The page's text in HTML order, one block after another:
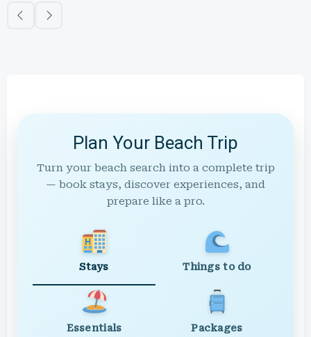
Plan Your Beach Trip
Turn your beach search into a complete trip
— book stays, discover experiences, and
prepare like a pro.
Stays Things to do
Essentials Packages